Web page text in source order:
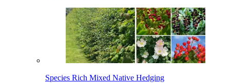
Species Rich Mixed Native Hedging